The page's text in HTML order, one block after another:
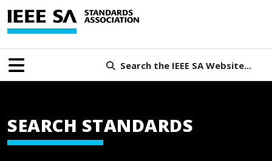
Search the IEEE SA Website...
SEARCH STANDARDS